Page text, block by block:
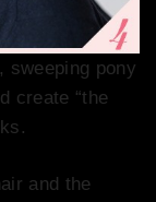
sweeping pony
create “the
and the